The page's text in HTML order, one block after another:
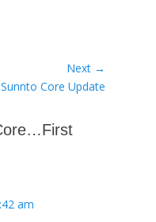
Next →
Sunnto Core Update
am